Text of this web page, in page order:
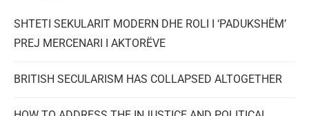
SHTETI SEKULARIT MODERN DHE ROLI I ‘PADUKSHËM’
PREJ MERCENARI I AKTORËVE
BRITISH SECULARISM HAS COLLAPSED ALTOGETHER